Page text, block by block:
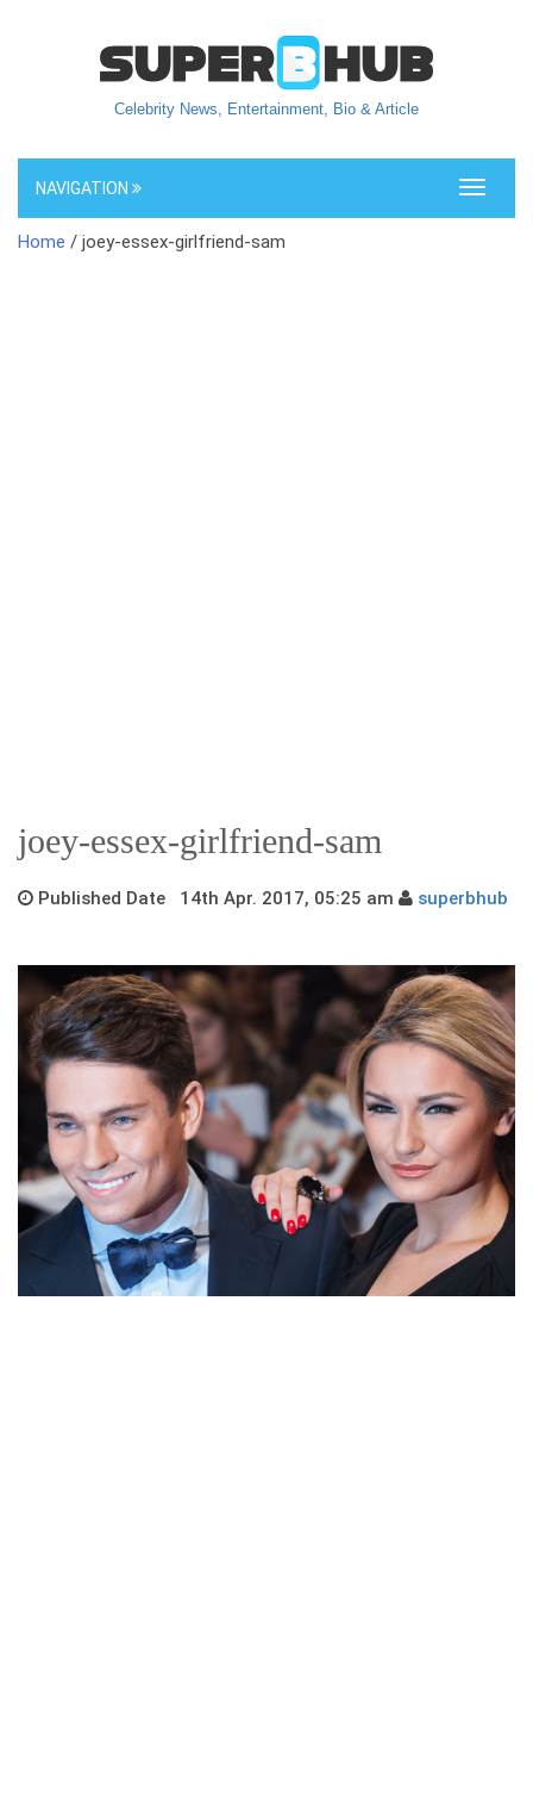
Celebrity News, Entertainment, Bio & Article
Toggle
NAVIGATION
Home / joey-essex-girlfriend-sam
joey-essex-girlfriend-sam
Published Date 14th Apr. 2017, 05:25 am superbhub